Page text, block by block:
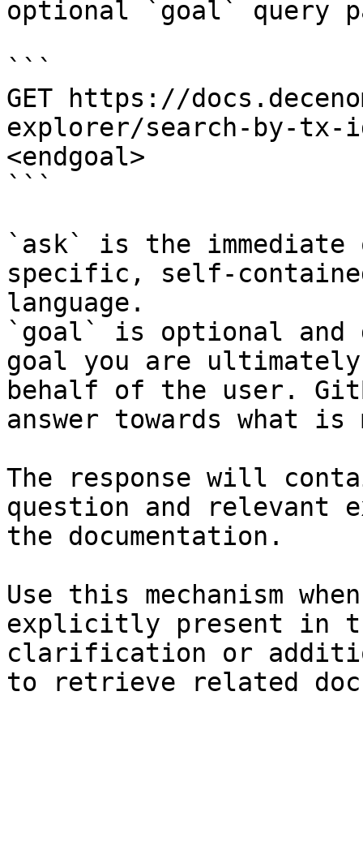
optional `goal` query
```
GET https://
explorer/search-by-tx-
<endgoal>
```
`ask` is the
specific, self-
language.
`goal` is optional and
goal you are
behalf of the user.
answer towards what
The response will
question and relevant
the documentation.
Use this mechanism
explicitly present in
clarification or